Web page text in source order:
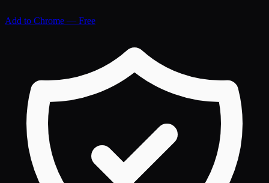
Add to Chrome — Free